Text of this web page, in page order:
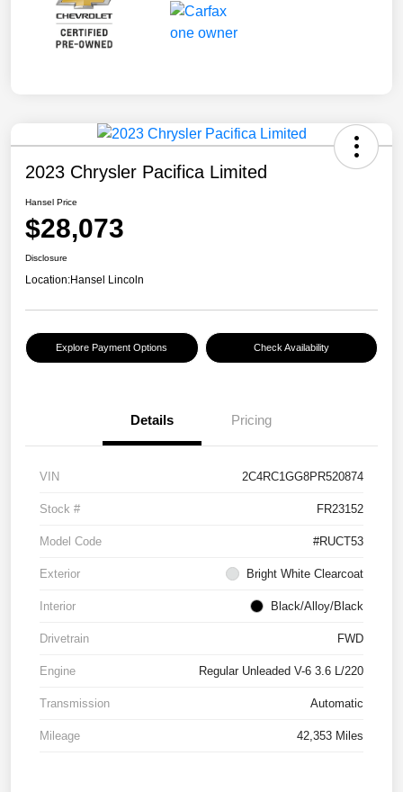
2023 Chrysler Pacifica Limited
Hansel Price
$28,073
Disclosure
Location:Hansel Lincoln
Explore Payment Options Check Availability
Details Pricing
VIN 2C4RC1GG8PR520874
Stock # FR23152
Model Code #RUCT53
Exterior Bright White Clearcoat
Interior Black/Alloy/Black
Drivetrain FWD
Engine Regular Unleaded V-6 3.6 L/220
Transmission Automatic
Mileage 42,353 Miles